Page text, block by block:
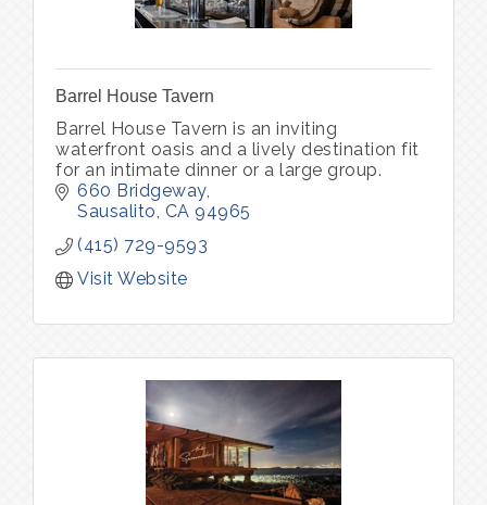
Barrel House Tavern
Barrel House Tavern is an inviting
waterfront oasis and a lively destination fit
for an intimate dinner or a large group.
660 Bridgeway
Sausalito CA 94965
(415) 729-9593
Visit Website